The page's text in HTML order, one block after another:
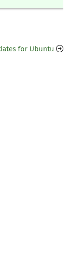
for Ubuntu